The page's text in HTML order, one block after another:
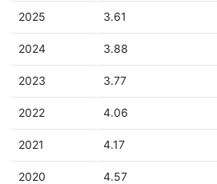
2025 3.61
2024 3.88
2023 3.77
2022 4.06
2021 4.17
2020 4.57